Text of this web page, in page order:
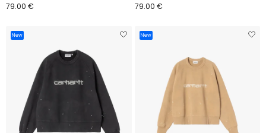
79.00 €
79.00 €
New New